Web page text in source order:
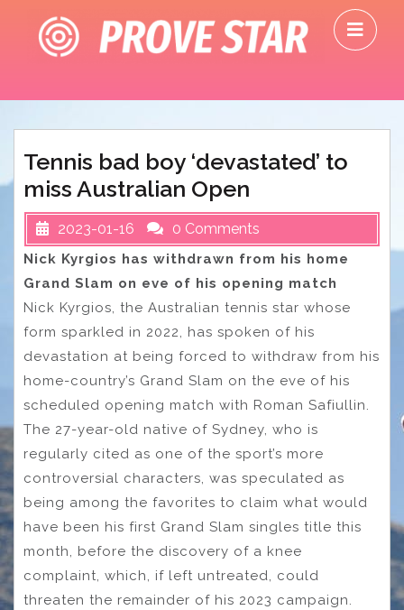
content
Tennis bad boy ‘devastated’ to
miss Australian Open
2023-01-16 0 Comments
Nick Kyrgios has withdrawn from his home
Grand Slam on eve of his opening match
Nick Kyrgios, the Australian tennis star whose
form sparkled in 2022, has spoken of his
devastation at being forced to withdraw from his
home-country’s Grand Slam on the eve of his
scheduled opening match with Roman Safiullin.
The 27-year-old native of Sydney, who is
regularly cited as one of the sport’s more
controversial characters, was speculated as
being among the favorites to claim what would
have been his first Grand Slam singles title this
month, before the discovery of a knee
complaint, which, if left untreated, could
threaten the remainder of his 2023 campaign.